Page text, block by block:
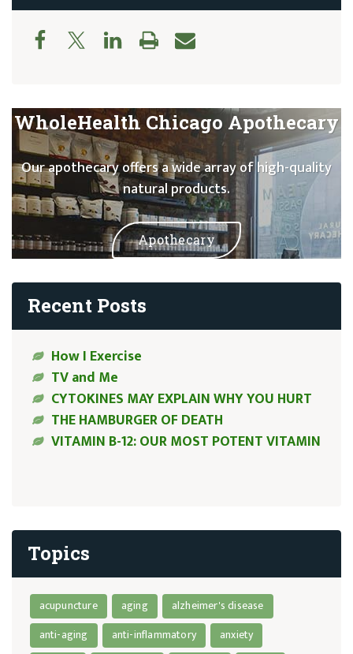
WholeHealth Chicago Apothecary
Our apothecary offers a wide array of high-quality
natural products.
Apothecary
Recent Posts
How I Exercise
TV and Me
CYTOKINES MAY EXPLAIN WHY YOU HURT
THE HAMBURGER OF DEATH
VITAMIN B-12: OUR MOST POTENT VITAMIN
Topics
acupuncture aging
alzheimer's disease
anti-aging
anti-inflammatory
anxiety